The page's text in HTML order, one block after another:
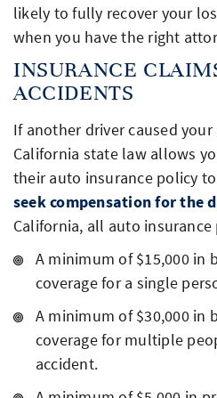
likely to fully recover your
when you have the right
INSURANCE
ACCIDENTS
If another driver caused
California state law allows
their auto insurance policy to
seek compensation for the
California, all auto
A minimum of $15,000 in
coverage for a single
A minimum of $30,000 in
coverage for multiple
accident.